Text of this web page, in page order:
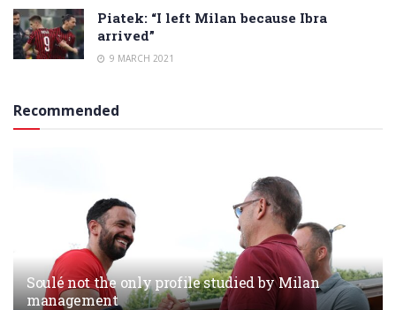
Piatek: “I left Milan because Ibra
arrived”
9 MARCH 2021
Recommended
Soulé not the only profile studied by Milan
management